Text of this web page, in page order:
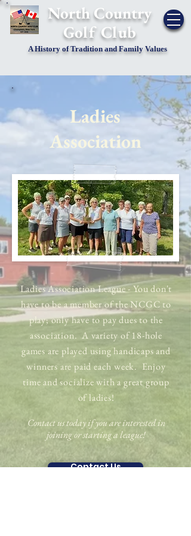
​North Country
Golf Club
A History of Tradition and Family Values
Ladies
Association
Ladies Association League - You don't
have to be a member of the NCGC to
play; only have to pay dues to the
association. A variety of 18-hole
games are played using handicaps and
winners are paid each week. Enjoy
time and socialize with a great group
of ladies!
Contact us today if you are interested in
joining or starting a league!​
Contact Us